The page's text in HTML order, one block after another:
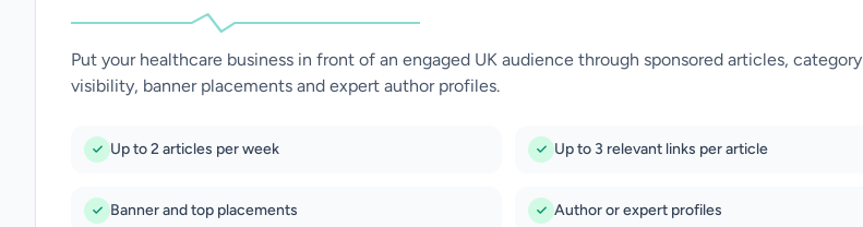
Put your healthcare business in front of an engaged UK audience through sponsored articles, category
visibility, banner placements and expert author profiles.
Up to 2 articles per week Up to 3 relevant links per article
Banner and top placements Author or expert profiles